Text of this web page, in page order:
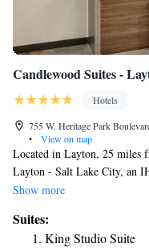
Candlewood Suites -
Hotels
755 W. Heritage Park
•
View on map
Located in Layton, 25 miles
Layton - Salt Lake City, an
fitness center, free private
center, along with free WiFi
drink at the snack bar. At
Show more
Suites:
King Studio Suite